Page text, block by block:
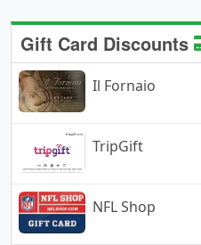
Gift Card Discounts
Il Fornaio
TripGift
NFL Shop